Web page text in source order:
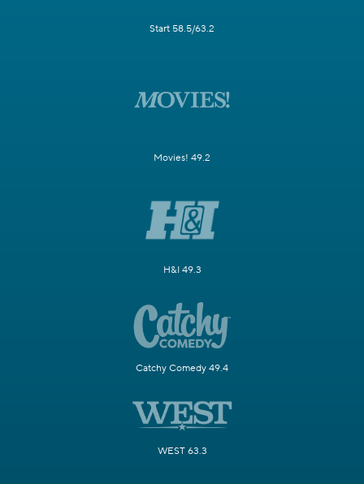
Start 58.5/63.2
Movies! 49.2
H&I 49.3
Catchy Comedy 49.4
WEST 63.3